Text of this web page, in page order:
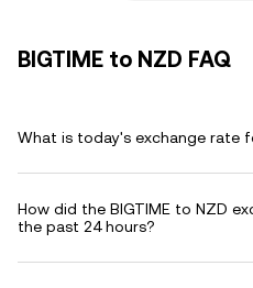
BIGTIME to NZD FAQ
What is today's exchange rate
How did the BIGTIME to NZD
the past 24 hours?